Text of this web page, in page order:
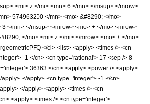
<mi> z </mi> <mn> 6 </mn> </msup> </mrow>
574963200 </mn> <mo> &#8290; </mo>
</mn> </msup> </mrow> <mo> + </mo> <mrow>
</mo> <mi> z </mi> </mrow> <mo> + </mo>
</ci> <list> <apply> <times /> <cn
-1 </cn> <cn type='rational'> 17 <sep /> 8
36363 </cn> <apply> <power /> <apply>
</apply> <cn type='integer'> -1 </cn>
</apply> <apply> <times /> <cn
<apply> <times /> <cn type='integer'>